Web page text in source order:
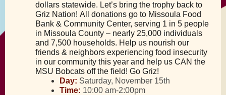
dollars statewide. Let’s bring the trophy back to
Griz Nation! All donations go to Missoula Food
Bank & Community Center, serving 1 in 5 people
in Missoula County – nearly 25,000 individuals
and 7,500 households. Help us nourish our
friends & neighbors experiencing food insecurity
in our community this year and help us CAN the
MSU Bobcats off the field! Go Griz!
Day: Saturday, November 15th
Time: 10:00 am-2:00pm